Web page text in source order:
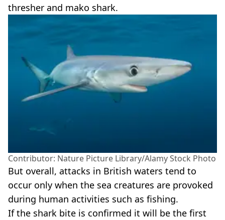
thresher and mako shark.
Contributor: Nature Picture Library/Alamy Stock Photo
But overall, attacks in British waters tend to
occur only when the sea creatures are provoked
during human activities such as fishing.
If the shark bite is confirmed it will be the first